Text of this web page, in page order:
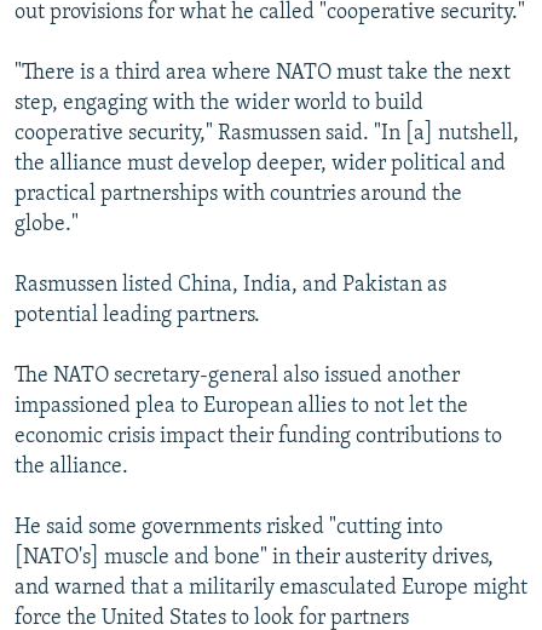
out provisions for what he called "cooperative security."
"There is a third area where NATO must take the next
step, engaging with the wider world to build
cooperative security," Rasmussen said. "In [a] nutshell,
the alliance must develop deeper, wider political and
practical partnerships with countries around the
globe."
Rasmussen listed China, India, and Pakistan as
potential leading partners.
The NATO secretary-general also issued another
impassioned plea to European allies to not let the
economic crisis impact their funding contributions to
the alliance.
He said some governments risked "cutting into
[NATO's] muscle and bone" in their austerity drives,
and warned that a militarily emasculated Europe might
force the United States to look for partners